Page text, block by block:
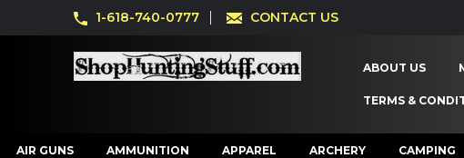
1-618-740-0777 CONTACT US
ABOUT US
TERMS &
AIR GUNS AMMUNITION APPAREL ARCHERY CAMPING